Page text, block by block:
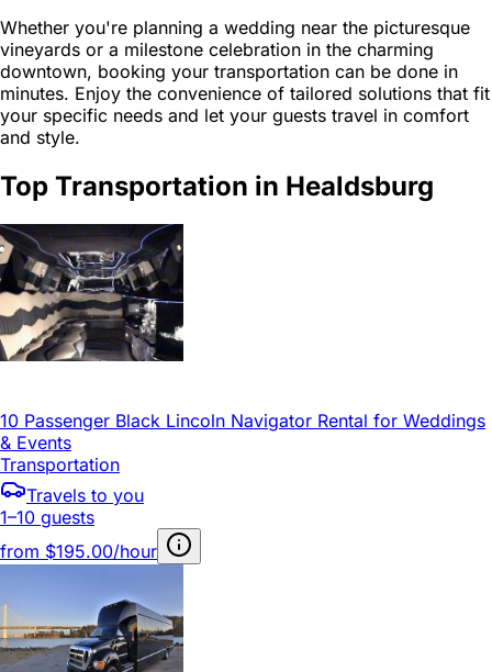
Whether you're planning a wedding near the picturesque
vineyards or a milestone celebration in the charming
downtown, booking your transportation can be done in
minutes. Enjoy the convenience of tailored solutions that fit
your specific needs and let your guests travel in comfort
and style.
Top Transportation in Healdsburg
10 Passenger Black Lincoln Navigator Rental for Weddings
& Events
Transportation
Travels to you
1–10 guests
from $195.00/hour